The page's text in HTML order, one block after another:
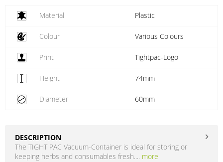
Material Plastic
Colour Various Colours
Print Tightpac-Logo
Height 74mm
Diameter 60mm
DESCRIPTION
The TIGHT PAC Vacuum-Container is ideal for storing or
keeping herbs and consumables fresh.... more